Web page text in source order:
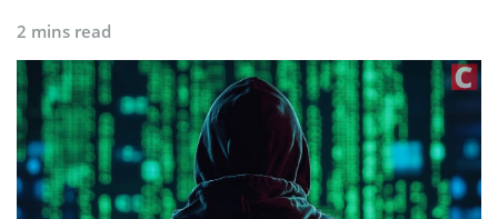
2 mins read